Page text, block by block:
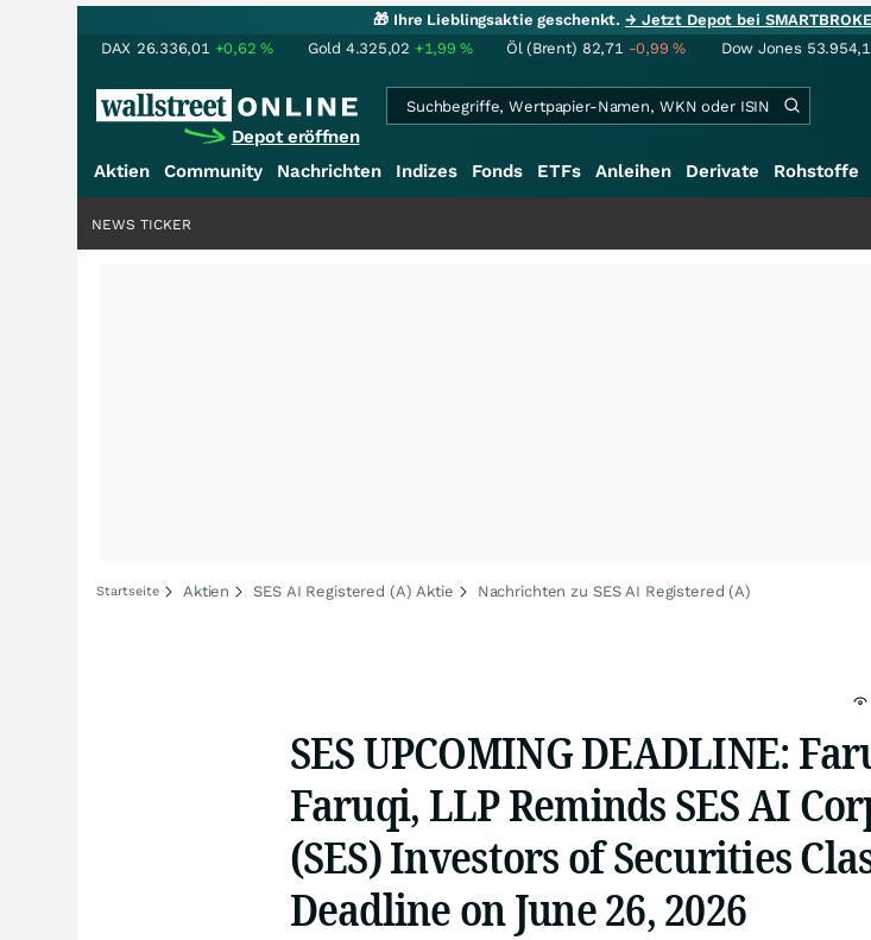
🎁 Ihre Lieblingsaktie geschenkt.→ Jetzt Depot bei
DAX 26.336,01 +0,62% Gold 4.325,02 +1,99% Öl (Brent) 82,71 -0,99% Dow Jones
Depot eröffnen
Aktien Community Nachrichten Indizes Fonds ETFs Anleihen Derivate Rohstoffe
NEWS TICKER
Startseite Aktien SES AI Registered (A) Aktie Nachrichten zu SES AI Registered (A)
SES UPCOMING DEADLINE:
Faruqi, LLP Reminds SES AI
(SES) Investors of Securities
Deadline on June 26, 2026